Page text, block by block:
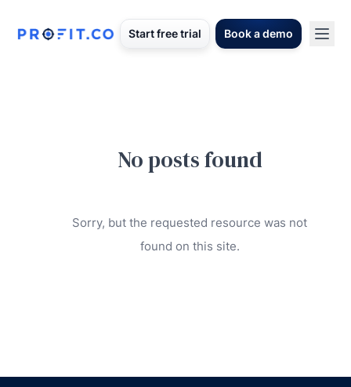
Start free trial Book a demo
No posts found
Sorry, but the requested resource was not
found on this site.